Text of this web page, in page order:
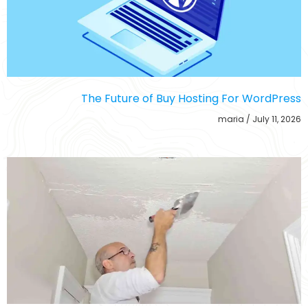
The Future of Buy Hosting For WordPress
maria July 11, 2026